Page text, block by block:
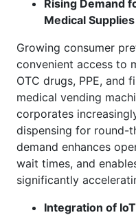
Rising Demand
Medical Supplies
Growing consumer
convenient access to
OTC drugs, PPE,
medical vending
corporates
dispensing for round-
demand enhances
wait times, and
significantly
Integration of